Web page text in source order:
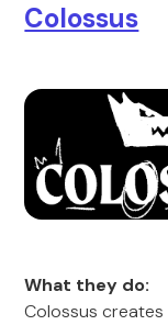
Colossus
What they do:
Colossus creates